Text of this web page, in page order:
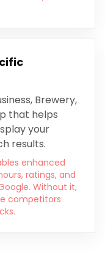
Brewery,
that helps
your
results.
enhanced
ratings, and
Without it,
competitors